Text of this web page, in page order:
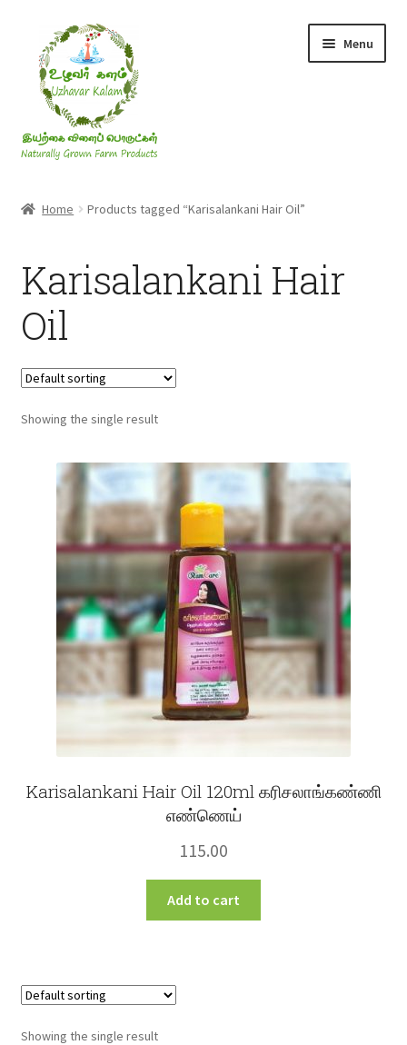
navigation
content
Menu
Millets
Honey
Jaggery, Sugar & Salt
Fruits
Home Products tagged “Karisalankani Hair Oil”
Karisalankani Hair
Oil
Showing the single result
Karisalankani Hair Oil 120ml கரிசலாங்கண்ணி
எண்ணெய்
115.00
Add to cart
Showing the single result